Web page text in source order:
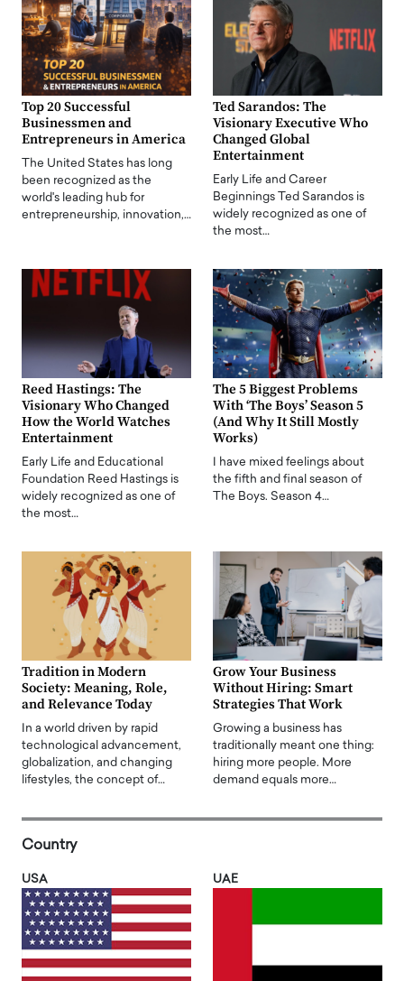
Top 20 Successful
Businessmen and
Entrepreneurs in America
The United States has long
been recognized as the
world's leading hub for
entrepreneurship, innovation,…
Ted Sarandos: The
Visionary Executive Who
Changed Global
Entertainment
Early Life and Career
Beginnings Ted Sarandos is
widely recognized as one of
the most…
Reed Hastings: The
Visionary Who Changed
How the World Watches
Entertainment
Early Life and Educational
Foundation Reed Hastings is
widely recognized as one of
the most…
The 5 Biggest Problems
With ‘The Boys’ Season 5
(And Why It Still Mostly
Works)
I have mixed feelings about
the fifth and final season of
The Boys. Season 4…
Tradition in Modern
Society: Meaning, Role,
and Relevance Today
In a world driven by rapid
technological advancement,
globalization, and changing
lifestyles, the concept of…
Grow Your Business
Without Hiring: Smart
Strategies That Work
Growing a business has
traditionally meant one thing:
hiring more people. More
demand equals more…
Country
USA UAE